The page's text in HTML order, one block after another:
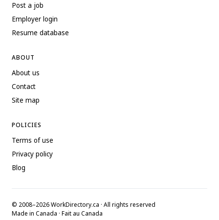
Post a job
Employer login
Resume database
ABOUT
About us
Contact
Site map
POLICIES
Terms of use
Privacy policy
Blog
© 2008–2026 WorkDirectory.ca · All rights reserved
Made in Canada · Fait au Canada